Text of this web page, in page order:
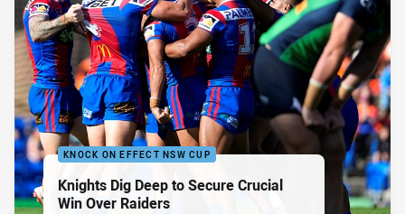
KNOCK ON EFFECT NSW CUP
Knights Dig Deep to Secure Crucial
Win Over Raiders